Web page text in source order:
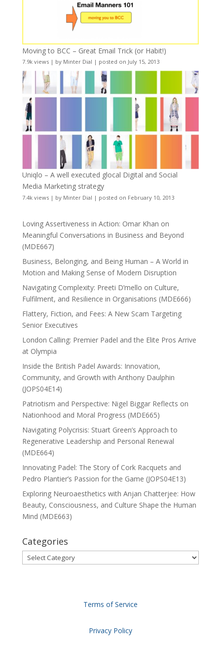
Moving to BCC – Great Email Trick (or Habit!)
7.9k views| by Minter Dial | posted on July 15, 2013
Uniqlo – A well executed glocal Digital and Social
Media Marketing strategy
7.4k views| by Minter Dial | posted on February 10, 2013
Loving Assertiveness in Action: Omar Khan on
Meaningful Conversations in Business and Beyond
(MDE667)
Business, Belonging, and Being Human – A World in
Motion and Making Sense of Modern Disruption
Navigating Complexity: Preeti D’mello on Culture,
Fulfilment, and Resilience in Organisations (MDE666)
Flattery, Fiction, and Fees: A New Scam Targeting
Senior Executives
London Calling: Premier Padel and the Elite Pros Arrive
at Olympia
Inside the British Padel Awards: Innovation,
Community, and Growth with Anthony Daulphin
(JOPS04E14)
Patriotism and Perspective: Nigel Biggar Reflects on
Nationhood and Moral Progress (MDE665)
Navigating Polycrisis: Stuart Green’s Approach to
Regenerative Leadership and Personal Renewal
(MDE664)
Innovating Padel: The Story of Cork Racquets and
Pedro Plantier’s Passion for the Game (JOPS04E13)
Exploring Neuroaesthetics with Anjan Chatterjee: How
Beauty, Consciousness, and Culture Shape the Human
Mind (MDE663)
Categories
Categories
Terms of Service
Privacy Policy